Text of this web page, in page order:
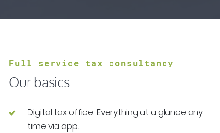
Full service tax consultancy
Our basics
Digital tax office: Everything at a glance any
time via app.